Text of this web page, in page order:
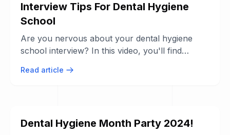
Interview Tips For Dental Hygiene
School
Are you nervous about your dental hygiene
school interview? In this video, you'll find
Read article
Dental Hygiene Month Party 2024!